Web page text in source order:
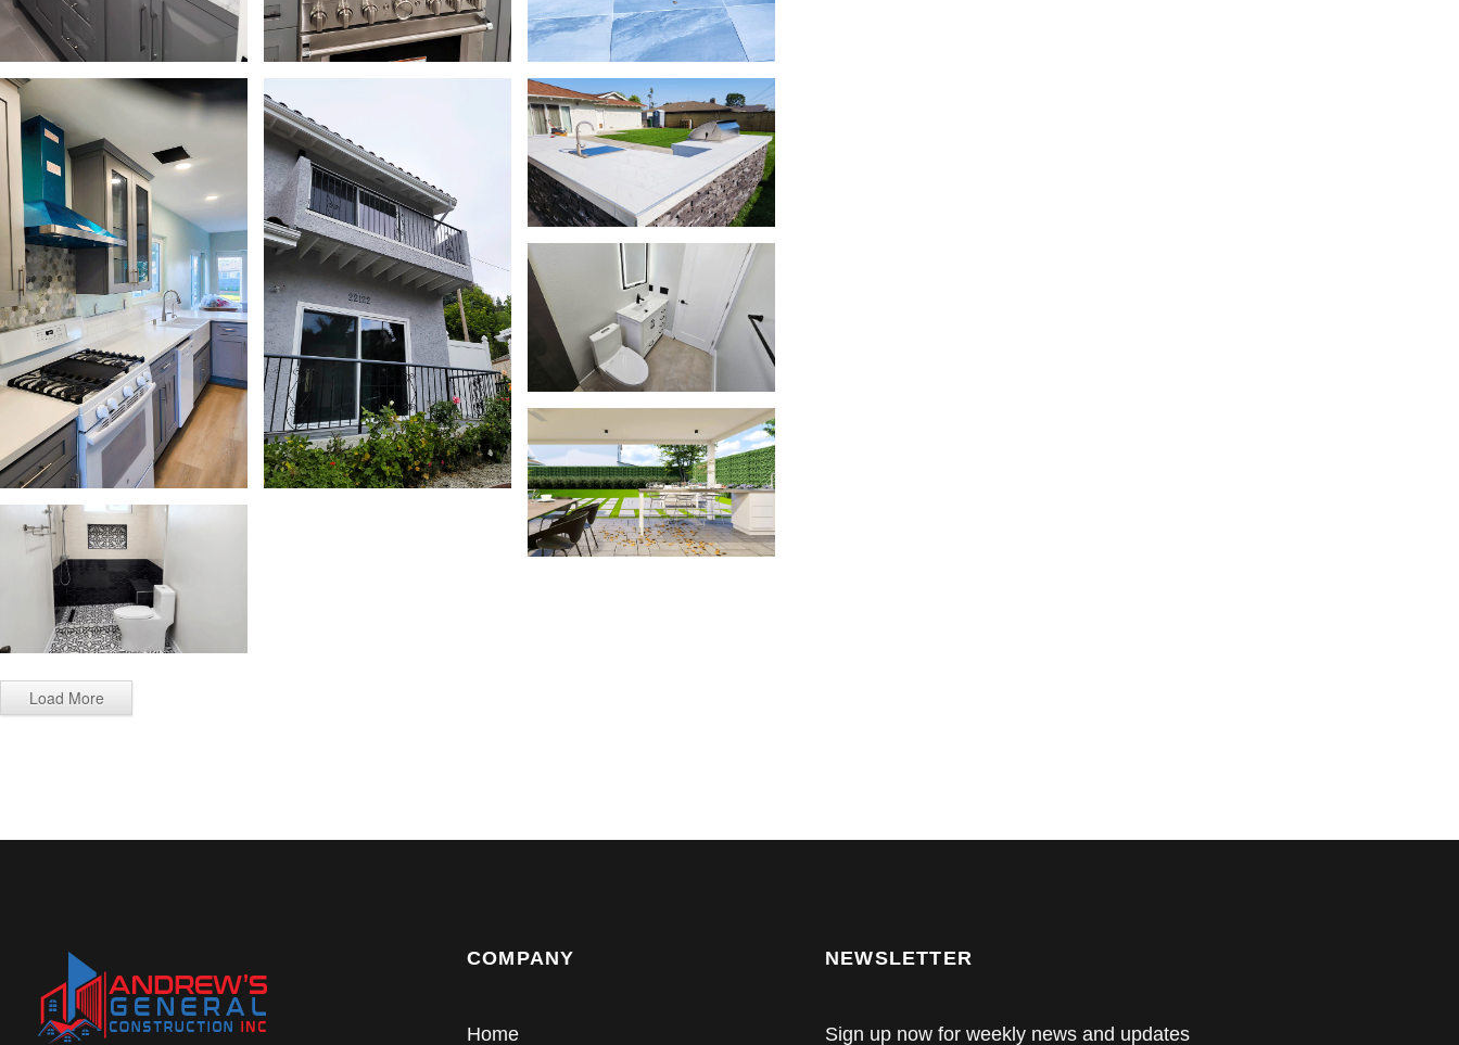
Load More
COMPANY
Home
NEWSLETTER
Sign up now for weekly news and updates